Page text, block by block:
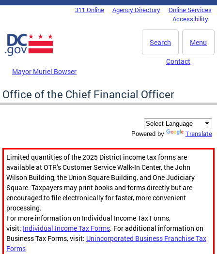
Skip to main content
DC Agency Top Menu311 Online Agency Directory
Online Services
Accessibility
Menu
Search
Mayor Muriel Bowser
Contact
Office of the Chief Financial Officer
Powered by Translate
Limited quantities of the 2025 District income tax forms are
available at OTR’s Customer Service Walk-In Center, the John
Wilson Building, the Union Square Building, and One Judiciary
Square. Taxpayers may print books and forms directly but are
encouraged to file electronically for faster, more convenient
processing.
For more information on Individual Income Tax Forms,
visit: Individual Income Tax Forms. For additional information on
Business Tax Forms, visit: Unincorporated Business Franchise Tax
Forms